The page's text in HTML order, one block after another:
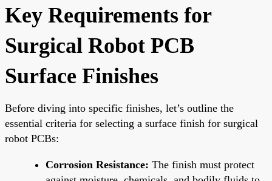
Key Requirements for
Surgical Robot PCB
Surface Finishes
Before diving into specific finishes, let’s outline the
essential criteria for selecting a surface finish for surgical
robot PCBs:
Corrosion Resistance: The finish must protect